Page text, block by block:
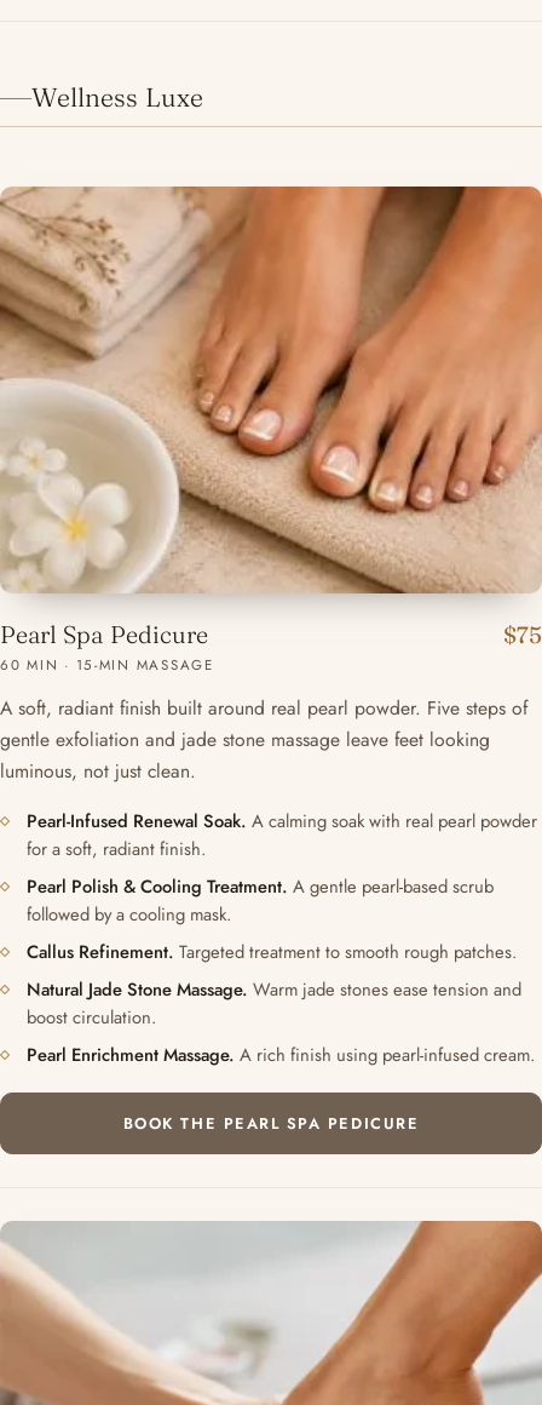
Wellness Luxe
Pearl Spa Pedicure $75
60 MIN · 15-MIN MASSAGE
A soft, radiant finish built around real pearl powder. Five steps of
gentle exfoliation and jade stone massage leave feet looking
luminous, not just clean.
Pearl-Infused Renewal Soak. A calming soak with real pearl powder
for a soft, radiant finish.
Pearl Polish & Cooling Treatment. A gentle pearl-based scrub
followed by a cooling mask.
Callus Refinement. Targeted treatment to smooth rough patches.
Natural Jade Stone Massage. Warm jade stones ease tension and
boost circulation.
Pearl Enrichment Massage. A rich finish using pearl-infused cream.
BOOK THE PEARL SPA PEDICURE